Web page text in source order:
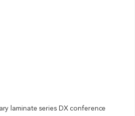
laminate series DX conference